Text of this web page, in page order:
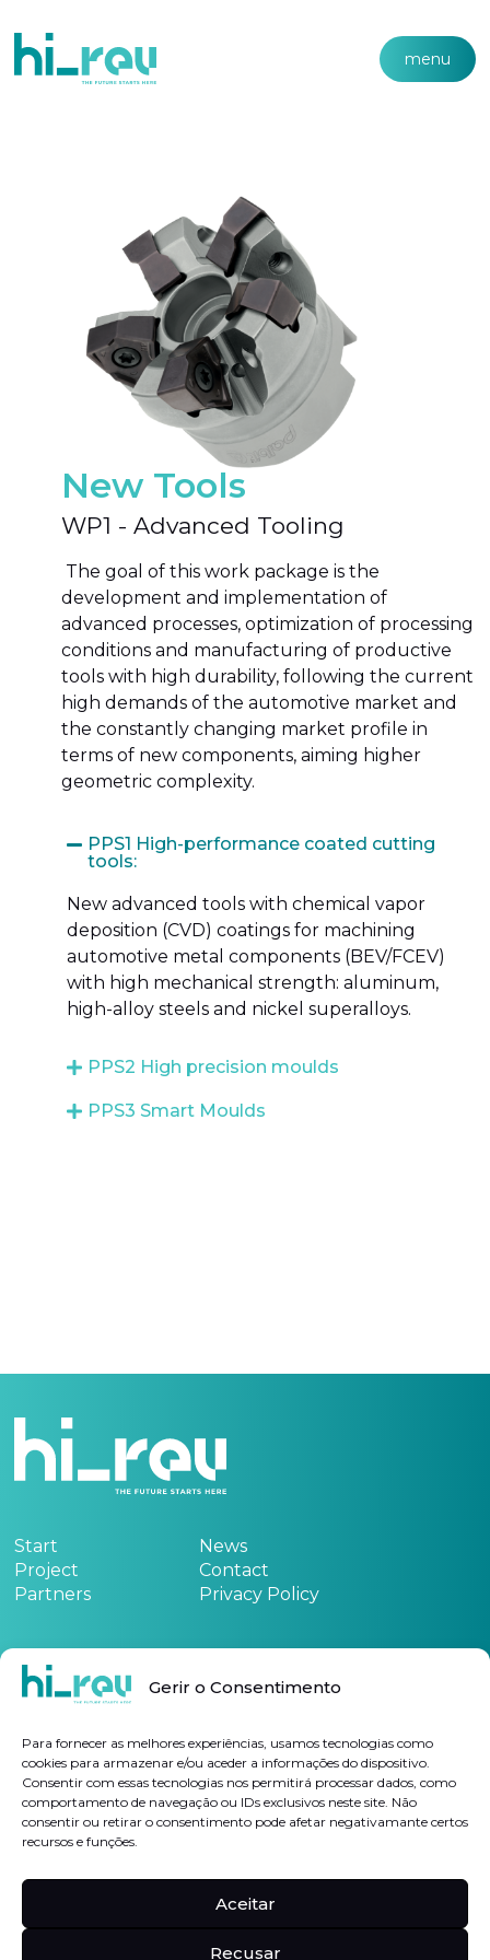
Gerir o Consentimento
Para fornecer as melhores experiências, usamos tecnologias como
cookies para armazenar e/ou aceder a informações do dispositivo.
Consentir com essas tecnologias nos permitirá processar dados, como
comportamento de navegação ou IDs exclusivos neste site. Não
consentir ou retirar o consentimento pode afetar negativamante certos
recursos e funções.
Aceitar
Recusar
menu
New Tools
WP1 - Advanced Tooling
The goal of this work package is the
development and implementation of
advanced processes, optimization of processing
conditions and manufacturing of productive
tools with high durability, following the current
high demands of the automotive market and
the constantly changing market profile in
terms of new components, aiming higher
geometric complexity.
PPS1 High-performance coated cutting
tools:
New advanced tools with chemical vapor
deposition (CVD) coatings for machining
automotive metal components (BEV/FCEV)
with high mechanical strength: aluminum,
high-alloy steels and nickel superalloys.
PPS2 High precision moulds
PPS3 Smart Moulds
Start
Project
Partners
News
Contact
Privacy Policy
Funded by:
Subscribe Newsletter
Hi-rev